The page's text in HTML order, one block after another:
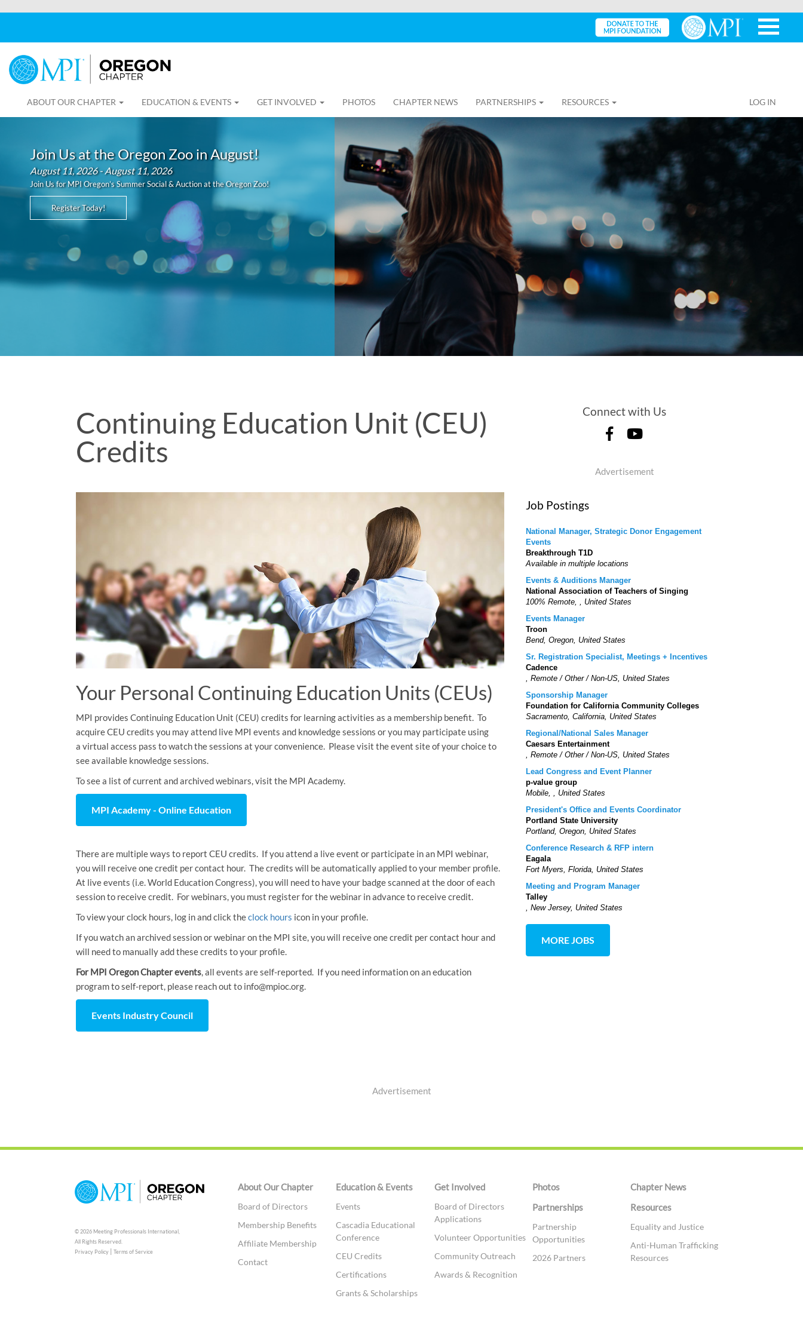
ABOUT OUR CHAPTER EDUCATION & EVENTS GET INVOLVED PHOTOS CHAPTER NEWS PARTNERSHIPS RESOURCES LOG IN
Join Us at the Oregon Zoo in August!
August 11, 2026 - August 11, 2026
Join Us for MPI Oregon’s Summer Social & Auction at the Oregon Zoo!
Register Today!
Continuing Education Unit (CEU)
Credits
Your Personal Continuing Education Units (CEUs)
MPI provides Continuing Education Unit (CEU) credits for learning activities as a membership benefit. To
acquire CEU credits you may attend live MPI events and knowledge sessions or you may participate using
a virtual access pass to watch the sessions at your convenience. Please visit the event site of your choice to
see available knowledge sessions.
To see a list of current and archived webinars, visit the MPI Academy.
MPI Academy - Online Education
There are multiple ways to report CEU credits. If you attend a live event or participate in an MPI webinar,
you will receive one credit per contact hour. The credits will be automatically applied to your member profile.
At live events (i.e. World Education Congress), you will need to have your badge scanned at the door of each
session to receive credit. For webinars, you must register for the webinar in advance to receive credit.
To view your clock hours, log in and click theclock hours icon in your profile.
If you watch an archived session or webinar on the MPI site, you will receive one credit per contact hour and
will need to manually add these credits to your profile.
For MPI Oregon Chapter events , all events are self-reported. If you need information on an education
program to self-report, please reach out to info@mpioc.org.
Events Industry Council
Connect with Us
Advertisement
Job Postings
National Manager, Strategic Donor Engagement
Events
Breakthrough T1D
Available in multiple locations
Events & Auditions Manager
National Association of Teachers of Singing
100% Remote, , United States
Events Manager
Troon
Bend, Oregon, United States
Sr. Registration Specialist, Meetings + Incentives
Cadence
, Remote / Other / Non-US, United States
Sponsorship Manager
Foundation for California Community Colleges
Sacramento, California, United States
Regional/National Sales Manager
Caesars Entertainment
, Remote / Other / Non-US, United States
Lead Congress and Event Planner
p-value group
Mobile, , United States
President's Office and Events Coordinator
Portland State University
Portland, Oregon, United States
Conference Research & RFP intern
Eagala
Fort Myers, Florida, United States
Meeting and Program Manager
Talley
, New Jersey, United States
MORE JOBS
Advertisement
© 2026 Meeting Professionals International,
All Rights Reserved.
Privacy Policy| Terms of Service
About Our Chapter
Board of Directors
Membership Benefits
Affiliate Membership
Contact
Education & Events
Events
Cascadia Educational
Conference
CEU Credits
Certifications
Grants & Scholarships
Get Involved
Board of Directors
Applications
Volunteer Opportunities
Community Outreach
Awards & Recognition
Photos
Chapter News
Partnerships
Partnership
Opportunities
2026 Partners
Resources
Equality and Justice
Anti-Human Trafficking
Resources